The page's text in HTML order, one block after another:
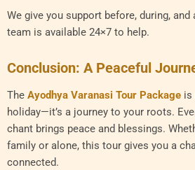
We give you support before, during, and
team is available 24×7 to help.
Conclusion: A Peaceful
The Ayodhya Varanasi Tour Package is
holiday—it’s a journey to your roots.
chant brings peace and blessings.
family or alone, this tour gives you a
connected.